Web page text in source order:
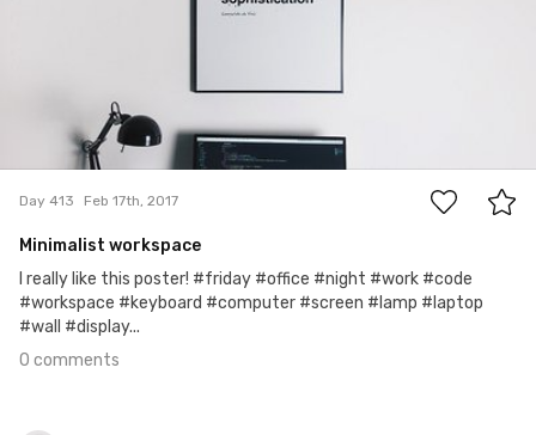
Day 413 Feb 17th, 2017
Minimalist workspace
I really like this poster! #friday #office #night #work #code
#workspace #keyboard #computer #screen #lamp #laptop
#wall #display...
0 comments